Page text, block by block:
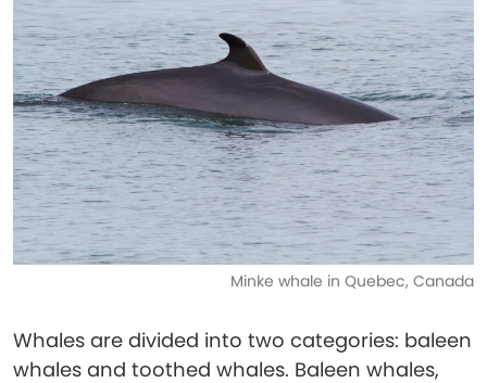
Minke whale in Quebec, Canada
Whales are divided into two categories: baleen
whales and toothed whales. Baleen whales,